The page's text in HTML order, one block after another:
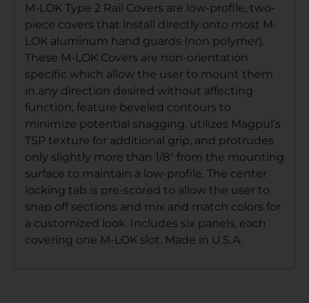
M-LOK Type 2 Rail Covers are low-profile, two-
piece covers that install directly onto most M-
LOK aluminum hand guards (non polymer).
These M-LOK Covers are non-orientation
specific which allow the user to mount them
in any direction desired without affecting
function, feature beveled contours to
minimize potential snagging, utilizes Magpul’s
TSP texture for additional grip, and protrudes
only slightly more than 1/8″ from the mounting
surface to maintain a low-profile. The center
locking tab is pre-scored to allow the user to
snap off sections and mix and match colors for
a customized look. Includes six panels, each
covering one M-LOK slot. Made in U.S.A.